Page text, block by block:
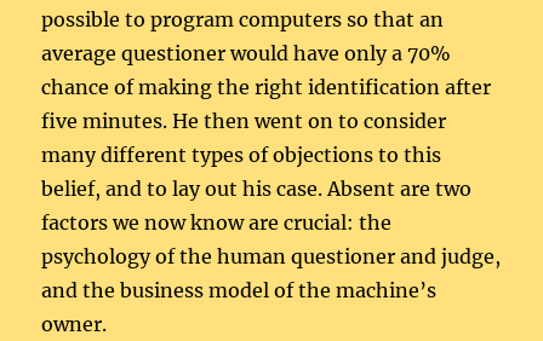
possible to program computers so that an
average questioner would have only a 70%
chance of making the right identification after
five minutes. He then went on to consider
many different types of objections to this
belief, and to lay out his case. Absent are two
factors we now know are crucial: the
psychology of the human questioner and judge,
and the business model of the machine’s
owner.